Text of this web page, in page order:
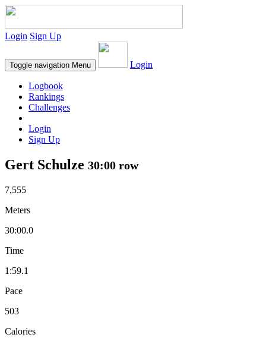
Login Sign Up
Toggle navigation Menu Login
Logbook
Rankings
Challenges
Login
Sign Up
Gert Schulze 30:00 row
7,555
Meters
30:00.0
Time
1:59.1
Pace
503
Calories